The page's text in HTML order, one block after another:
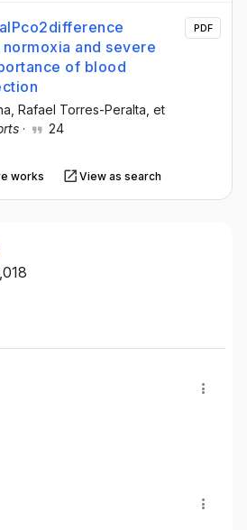
and severe
of blood
, Rafael Torres-Peralta , et
· 24
PDF
works View as search